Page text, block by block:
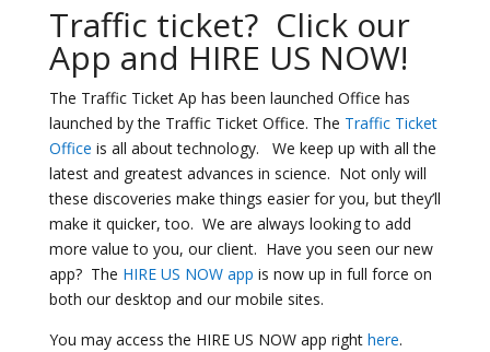
Traffic ticket? Click our
App and HIRE US NOW!
The Traffic Ticket Ap has been launched Office has
launched by the Traffic Ticket Office. The Traffic Ticket
Office is all about technology. We keep up with all the
latest and greatest advances in science. Not only will
these discoveries make things easier for you, but they’ll
make it quicker, too. We are always looking to add
more value to you, our client. Have you seen our new
app? The HIRE US NOW app is now up in full force on
both our desktop and our mobile sites.
You may access the HIRE US NOW app right here.